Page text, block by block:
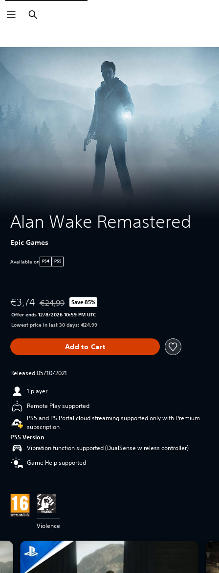
Search
Alan Wake Remastered
Epic Games
Available on PS4 PS5
€3,74 Discounted from original price of €24,99
€24,99 Save 85%
Offer ends 12/8/2026 10:59 PM UTC
Lowest price in last 30 days: €24,99
Add to Cart
Released 05/10/2021
1 player
Remote Play supported
PS5 and PS Portal cloud streaming supported only with Premium
subscription
PS5 Version
Vibration function supported (DualSense wireless controller)
Game Help supported
Violence